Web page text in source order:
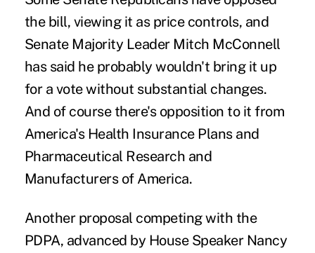
the bill, viewing it as price controls, and
Senate Majority Leader Mitch McConnell
has said he probably wouldn't bring it up
for a vote without substantial changes.
And of course there's opposition to it from
America's Health Insurance Plans and
Pharmaceutical Research and
Manufacturers of America.
Another proposal competing with the
PDPA, advanced by House Speaker Nancy